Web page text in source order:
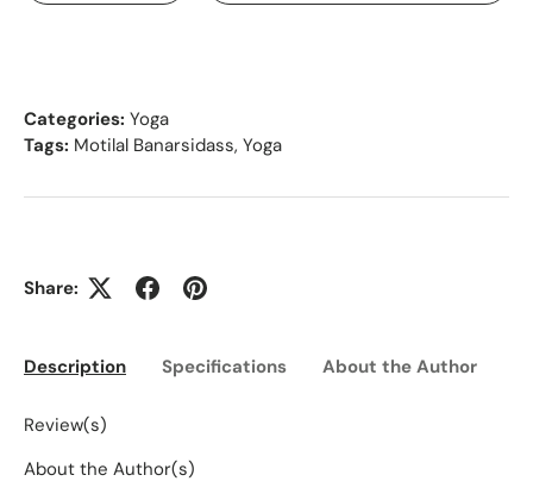
Categories: Yoga
Tags: Motilal Banarsidass, Yoga
Share:
Description Specifications About the Author
Review(s)
About the Author(s)